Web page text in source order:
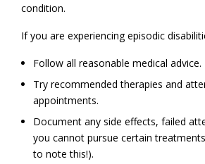
condition.
If you are experiencing episodic
Follow all reasonable medical advice.
Try recommended therapies and
appointments.
Document any side effects, failed
you cannot pursue certain
to note this!).